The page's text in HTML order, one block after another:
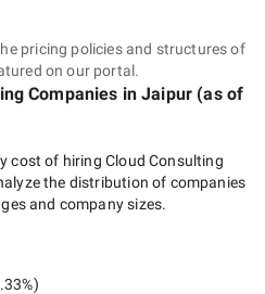
pricing policies and structures of
on our portal.
Companies in Jaipur (as of
cost of hiring Cloud Consulting
the distribution of companies
and company sizes.
%)